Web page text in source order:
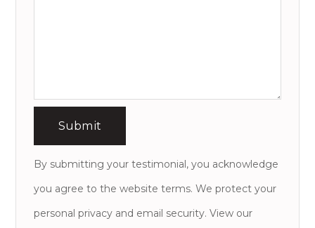
By submitting your testimonial, you acknowledge
you agree to the website terms. We protect your
personal privacy and email security. View our